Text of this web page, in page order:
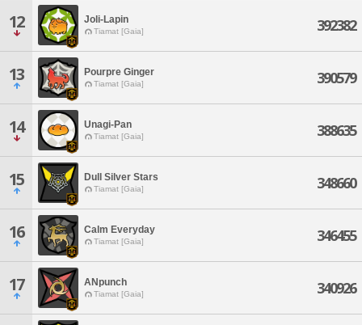
12 Joli-Lapin
Tiamat [Gaia] 392382
13 Pourpre Ginger
Tiamat [Gaia] 390579
14 Unagi-Pan
Tiamat [Gaia] 388635
15 Dull Silver Stars
Tiamat [Gaia] 348660
16 Calm Everyday
Tiamat [Gaia] 346455
17 ANpunch
Tiamat [Gaia] 340926